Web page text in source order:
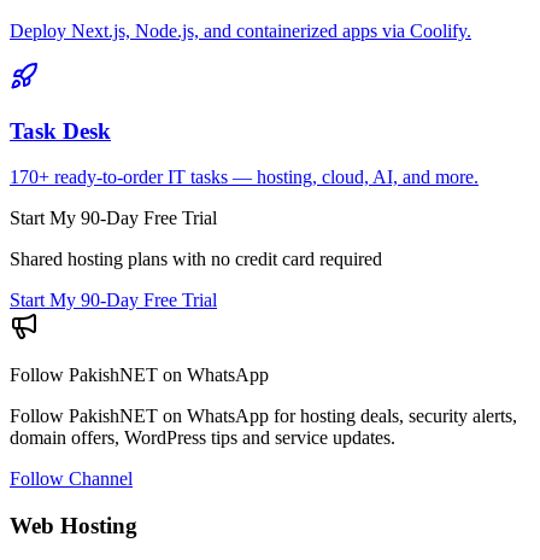
Deploy Next.js, Node.js, and containerized apps via Coolify.
Task Desk
170+ ready-to-order IT tasks — hosting, cloud, AI, and more.
Start My 90-Day Free Trial
Shared hosting plans with no credit card required
Start My 90-Day Free Trial
Follow PakishNET on WhatsApp
Follow PakishNET on WhatsApp for hosting deals, security alerts,
domain offers, WordPress tips and service updates.
Follow Channel
Web Hosting